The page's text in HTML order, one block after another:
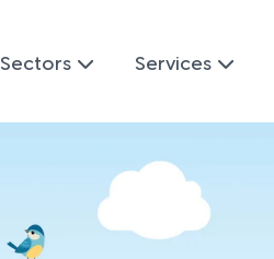
Sectors Services